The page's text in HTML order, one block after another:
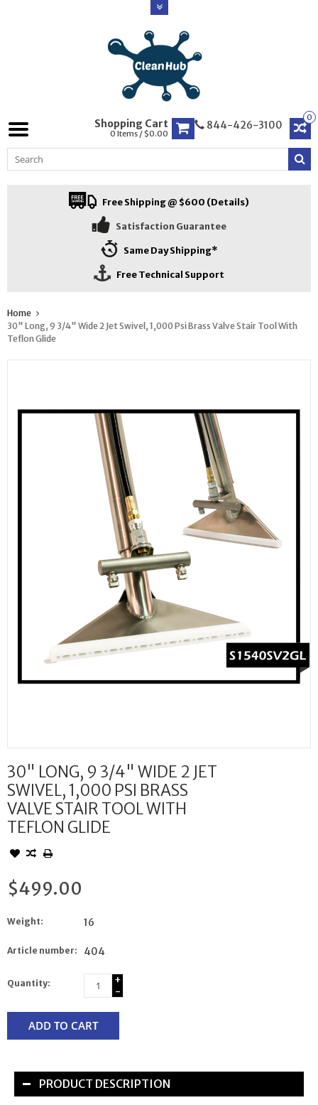
0
844-426-3100
Shopping Cart
0 Items / $0.00
Free Shipping @ $600 (Details)
Satisfaction Guarantee
Same Day Shipping*
Free Technical Support
Home
30" Long, 9 3/4" Wide 2 Jet Swivel, 1,000 Psi Brass Valve Stair Tool With
Teflon Glide
30" LONG, 9 3/4" WIDE 2 JET
SWIVEL, 1,000 PSI BRASS
VALVE STAIR TOOL WITH
TEFLON GLIDE
$499.00
Weight: 16
Article number: 404
Quantity:
+
-
ADD TO CART
PRODUCT DESCRIPTION